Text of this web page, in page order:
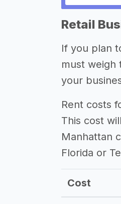
Retail
If you plan
must weigh
your
Rent costs
This cost
Manhattan
Florida or
Cost